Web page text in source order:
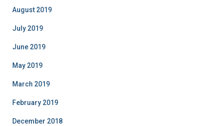
August 2019
July 2019
June 2019
May 2019
March 2019
February 2019
December 2018